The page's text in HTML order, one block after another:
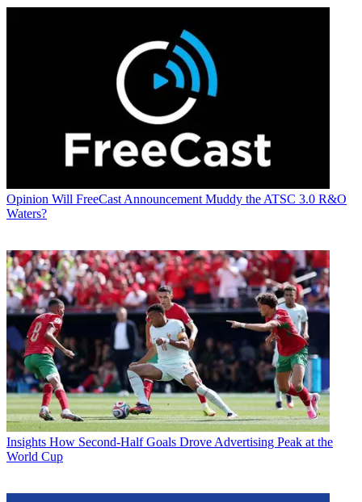
Opinion Will FreeCast Announcement Muddy the ATSC 3.0 R&O
Waters?
Insights How Second-Half Goals Drove Advertising Peak at the
World Cup